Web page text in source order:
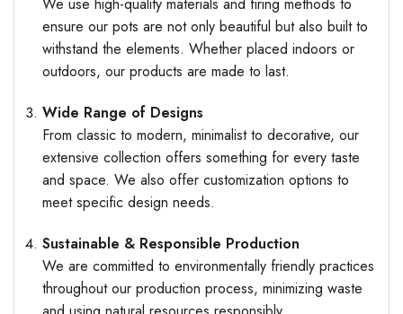
We use high-quality materials and firing methods to
ensure our pots are not only beautiful but also built to
withstand the elements. Whether placed indoors or
outdoors, our products are made to last.
Wide Range of Designs
From classic to modern, minimalist to decorative, our
extensive collection offers something for every taste
and space. We also offer customization options to
meet specific design needs.
Sustainable & Responsible Production
We are committed to environmentally friendly practices
throughout our production process, minimizing waste